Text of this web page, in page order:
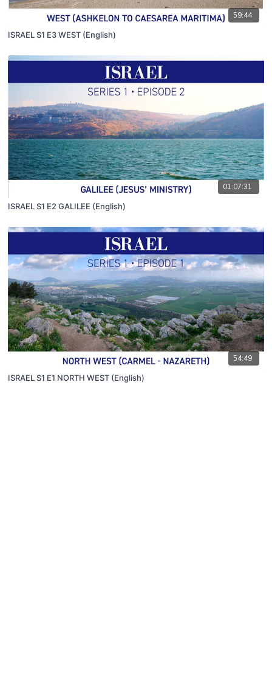
59:44
ISRAEL S1 E3 WEST (English)
01:07:31
ISRAEL S1 E2 GALILEE (English)
54:49
ISRAEL S1 E1 NORTH WEST (English)